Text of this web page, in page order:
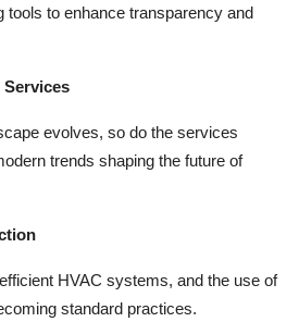
tools to enhance transparency and
evolves, so do the services
trends shaping the future of
HVAC systems, and the use of
standard practices.